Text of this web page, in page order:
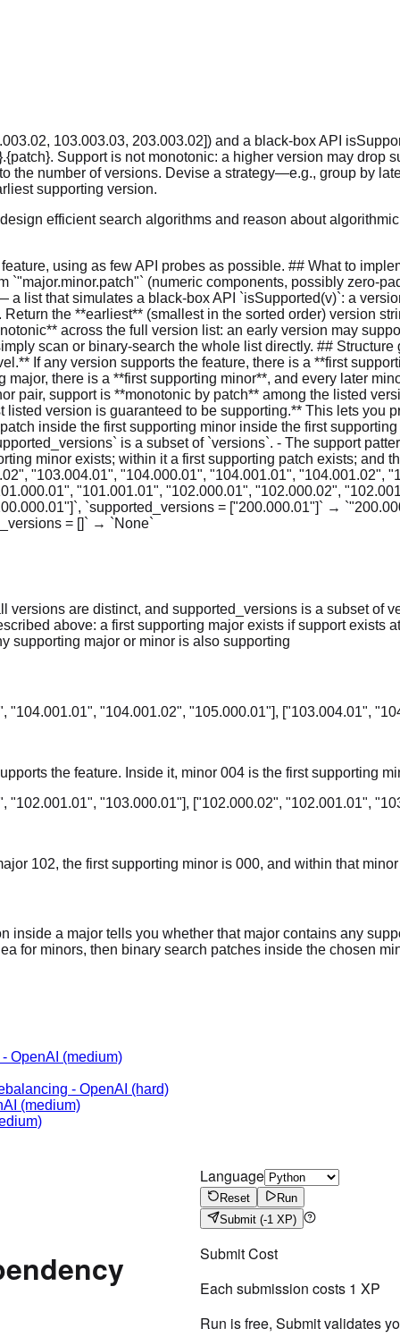
103.003.03, 203.003.02]) and a black-box API
Support is not monotonic: a higher version may drop
the number of versions. Devise a strategy—e.g., group by
supporting version.
efficient search algorithms and reason about
using as few API probes as possible. ## What to
(numeric components, possibly zero-
list that simulates a black-box API `isSupported(v)`: a
the **earliest** (smallest in the sorted order) version
across the full version list: an early version may
scan or binary-search the whole list directly. ##
If any version supports the feature, there is a **first
there is a **first supporting minor**, and every later
pair, support is **monotonic by patch** among the listed
version is guaranteed to be supporting.** This lets you
inside the first supporting minor inside the first
is a subset of `versions`. - The support
minor exists; within it a first supporting patch exists; and
"103.004.01", "104.000.01", "104.001.01", "104.001.02",
"101.001.01", "102.000.01", "102.000.02",
`supported_versions = ["200.000.01"]` →
= []` → `None`
versions are distinct, and supported_versions is a subset of
above: a first supporting major exists if support exists
supporting major or minor is also supporting
"104.001.02", "105.000.01"], ["103.004.01",
the feature. Inside it, minor 004 is the first supporting
"103.000.01"], ["102.000.02", "102.001.01",
102, the first supporting minor is 000, and within that
inside a major tells you whether that major contains any
for minors, then binary search patches inside the chosen
- OpenAI (medium)
- OpenAI (hard)
(medium)
Language
Reset
Run
Submit (-1 XP)
Submit Cost
Each submission costs 1 XP
Run is free, Submit validates